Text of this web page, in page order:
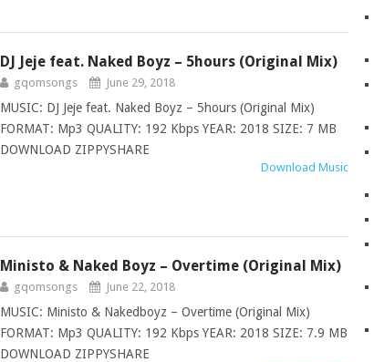
DJ Jeje feat. Naked Boyz – 5hours (Original Mix)
gqomsongs June 29, 2018
MUSIC: DJ Jeje feat. Naked Boyz – 5hours (Original Mix)
FORMAT: Mp3 QUALITY: 192 Kbps YEAR: 2018 SIZE: 7 MB
DOWNLOAD ZIPPYSHARE
Download Music
Ministo & Naked Boyz – Overtime (Original Mix)
gqomsongs June 22, 2018
MUSIC: Ministo & Nakedboyz – Overtime (Original Mix)
FORMAT: Mp3 QUALITY: 192 Kbps YEAR: 2018 SIZE: 7.9 MB
DOWNLOAD ZIPPYSHARE